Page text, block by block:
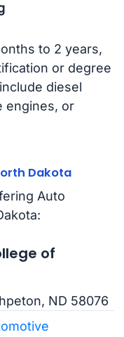
to 2 years,
or degree
diesel
engines, or
Dakota
Auto
of
ND 58076